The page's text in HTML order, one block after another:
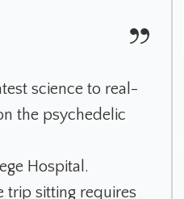
science to real-
the psychedelic
Hospital.
trip sitting requires